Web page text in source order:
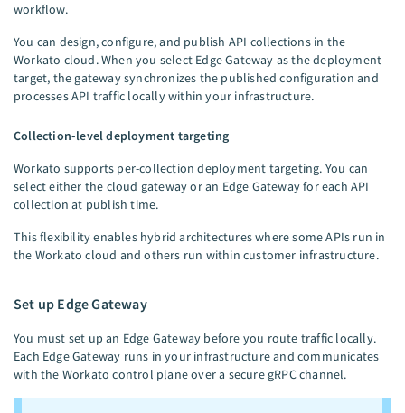
workflow.
You can design, configure, and publish API collections in the
Workato cloud. When you select Edge Gateway as the deployment
target, the gateway synchronizes the published configuration and
processes API traffic locally within your infrastructure.
Collection-level deployment targeting
Workato supports per-collection deployment targeting. You can
select either the cloud gateway or an Edge Gateway for each API
collection at publish time.
This flexibility enables hybrid architectures where some APIs run in
the Workato cloud and others run within customer infrastructure.
Set up Edge Gateway
You must set up an Edge Gateway before you route traffic locally.
Each Edge Gateway runs in your infrastructure and communicates
with the Workato control plane over a secure gRPC channel.